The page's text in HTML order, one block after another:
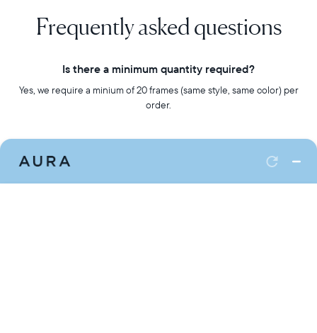
Frequently asked questions
Is there a minimum quantity required?
Yes, we require a minium of 20 frames (same style, same color) per
order.